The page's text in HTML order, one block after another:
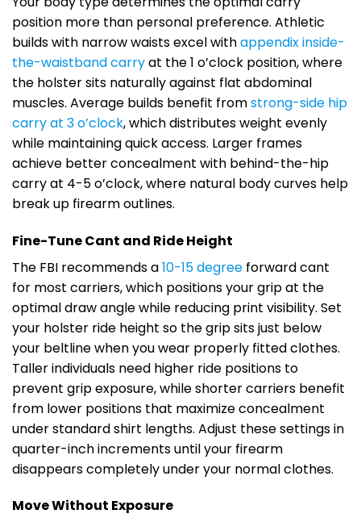
position more than personal preference. Athletic
builds with narrow waists excel withappendix inside-
the-waistband carryat the 1 o’clock position, where
the holster sits naturally against flat abdominal
muscles. Average builds benefit fromstrong-side hip
carry at 3 o’clock, which distributes weight evenly
while maintaining quick access. Larger frames
achieve better concealment with behind-the-hip
carry at 4-5 o’clock, where natural body curves help
break up firearm outlines.
Fine-Tune Cant and Ride Height
The FBI recommends a10-15 degree forward cant
for most carriers, which positions your grip at the
optimal draw angle while reducing print visibility. Set
your holster ride height so the grip sits just below
your beltline when you wear properly fitted clothes.
Taller individuals need higher ride positions to
prevent grip exposure, while shorter carriers benefit
from lower positions that maximize concealment
under standard shirt lengths. Adjust these settings in
quarter-inch increments until your firearm
disappears completely under your normal clothes.
Move Without Exposure